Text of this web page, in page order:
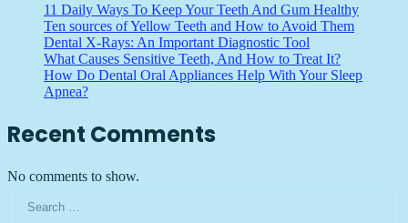
11 Daily Ways To Keep Your Teeth And Gum Healthy
Ten sources of Yellow Teeth and How to Avoid Them
Dental X-Rays: An Important Diagnostic Tool
What Causes Sensitive Teeth, And How to Treat It?
How Do Dental Oral Appliances Help With Your Sleep
Apnea?
Recent Comments
No comments to show.